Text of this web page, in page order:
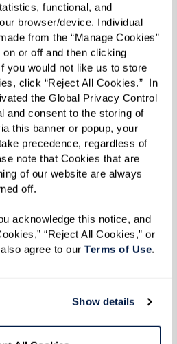
functional, and
browser/device. Individual
from the “Manage Cookies”
or off and then clicking
you would not like us to store
click “Reject All Cookies.”  In
the Global Privacy Control
and consent to the storing of
this banner or popup, your
precedence, regardless of
note that Cookies that are
of our website are always
off.
acknowledge this notice, and
“Reject All Cookies,” or
agree to our Terms of Use.
Show details
Difference